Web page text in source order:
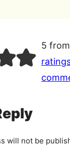
5
will not be